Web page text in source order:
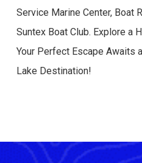
Service Marine Center, Boat
Suntex Boat Club. Explore a
Your Perfect Escape Awaits
Lake Destination!